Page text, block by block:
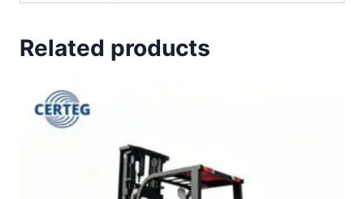
Related products